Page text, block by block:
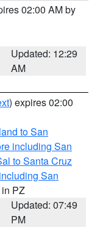
02:00 AM by
Updated: 12:29
AM
) expires 02:00
to San
including San
to Santa Cruz
San
in PZ
Updated: 07:49
PM